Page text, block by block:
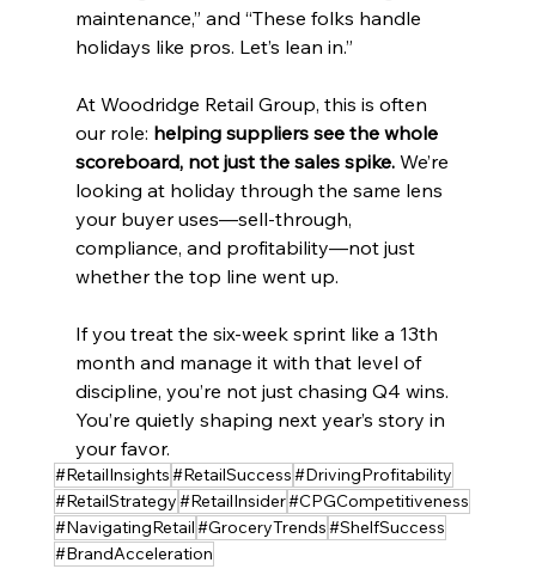
maintenance,” and “These folks handle
holidays like pros. Let’s lean in.”
At Woodridge Retail Group, this is often
our role: helping suppliers see the whole
scoreboard, not just the sales spike. We’re
looking at holiday through the same lens
your buyer uses—sell-through,
compliance, and profitability—not just
whether the top line went up.
If you treat the six-week sprint like a 13th
month and manage it with that level of
discipline, you’re not just chasing Q4 wins.
You’re quietly shaping next year’s story in
your favor.
#RetailInsights#RetailSuccess#DrivingProfitability
#RetailStrategy#RetailInsider#CPGCompetitiveness
#NavigatingRetail#GroceryTrends#ShelfSuccess
#BrandAcceleration